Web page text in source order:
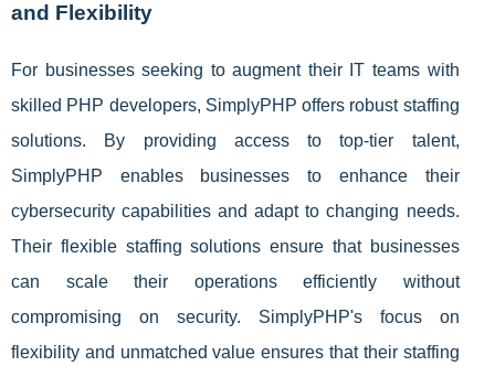
and Flexibility
For businesses seeking to augment their IT teams with
skilled PHP developers, SimplyPHP offers robust staffing
solutions. By providing access to top-tier talent,
SimplyPHP enables businesses to enhance their
cybersecurity capabilities and adapt to changing needs.
Their flexible staffing solutions ensure that businesses
can scale their operations efficiently without
compromising on security. SimplyPHP's focus on
flexibility and unmatched value ensures that their staffing